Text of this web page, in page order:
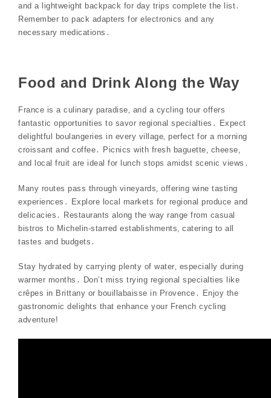
and a lightweight backpack for day trips complete the list․
Remember to pack adapters for electronics and any
necessary medications․
Food and Drink Along the Way
France is a culinary paradise‚ and a cycling tour offers
fantastic opportunities to savor regional specialties․ Expect
delightful boulangeries in every village‚ perfect for a morning
croissant and coffee․ Picnics with fresh baguette‚ cheese‚
and local fruit are ideal for lunch stops amidst scenic views․
Many routes pass through vineyards‚ offering wine tasting
experiences․ Explore local markets for regional produce and
delicacies․ Restaurants along the way range from casual
bistros to Michelin-starred establishments‚ catering to all
tastes and budgets․
Stay hydrated by carrying plenty of water‚ especially during
warmer months․ Don’t miss trying regional specialties like
crêpes in Brittany or bouillabaisse in Provence․ Enjoy the
gastronomic delights that enhance your French cycling
adventure!